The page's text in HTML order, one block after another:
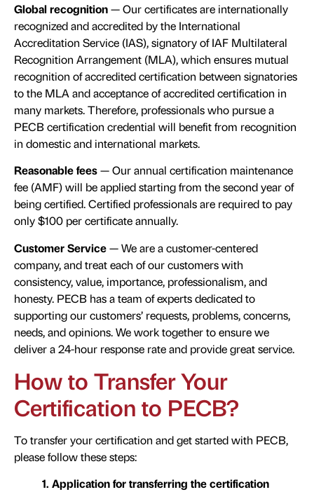
Global recognition— Our certificates are internationally
recognized and accredited by the International
Accreditation Service (IAS), signatory of IAF Multilateral
Recognition Arrangement (MLA), which ensures mutual
recognition of accredited certification between signatories
to the MLA and acceptance of accredited certification in
many markets. Therefore, professionals who pursue a
PECB certification credential will benefit from recognition
in domestic and international markets.
Reasonable fees— Our annual certification maintenance
fee (AMF) will be applied starting from the second year of
being certified. Certified professionals are required to pay
only $100 per certificate annually.
Customer Service— We are a customer-centered
company, and treat each of our customers with
consistency, value, importance, professionalism, and
honesty. PECB has a team of experts dedicated to
supporting our customers’ requests, problems, concerns,
needs, and opinions. We work together to ensure we
deliver a 24-hour response rate and provide great service.
How to Transfer Your
Certification to PECB?
To transfer your certification and get started with PECB,
please follow these steps:
1. Application for transferring the certification